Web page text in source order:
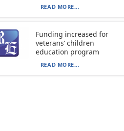
READ MORE...
Funding increased for
veterans’ children
education program
READ MORE...